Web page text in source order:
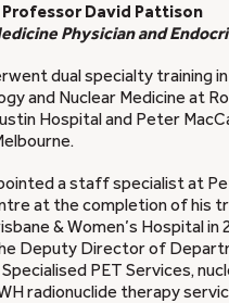
David Pattison
Physician and
dual specialty training
and Nuclear Medicine at
Hospital and Peter
a staff specialist at
at the completion of his
& Women’s Hospital in
Deputy Director of
PET Services,
radionuclide therapy